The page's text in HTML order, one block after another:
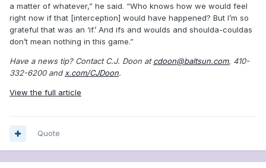
a matter of whatever,” he said. “Who knows how we would feel
right now if that [interception] would have happened? But I’m so
grateful that was an ‘if.’ And ifs and woulds and shoulda-couldas
don’t mean nothing in this game.”
Have a news tip? Contact C.J. Doon atcdoon@baltsun.com, 410-
332-6200 andx.com/CJDoon.
View the full article
Quote